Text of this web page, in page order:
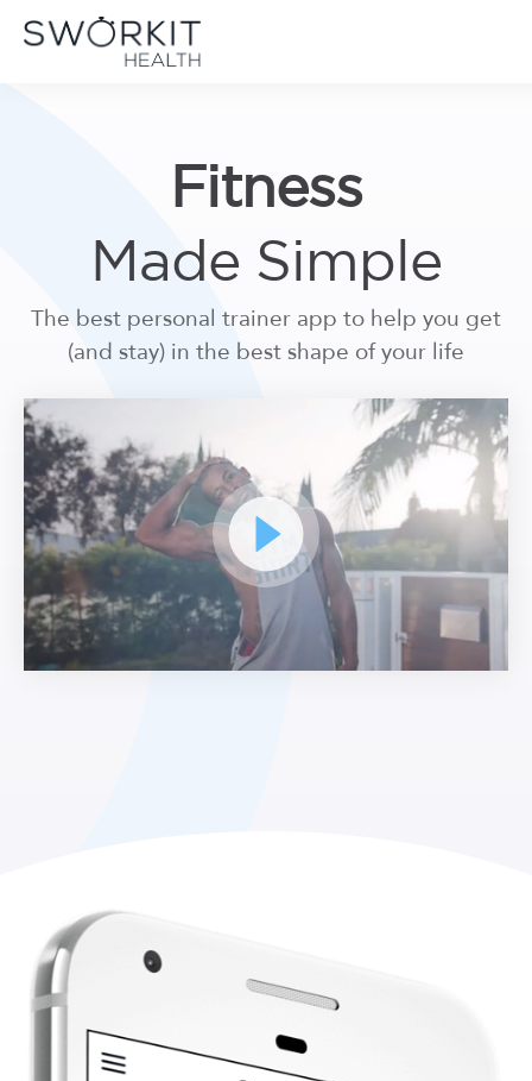
Skip to content
Fitness
Made Simple
The best personal trainer app to help you get
(and stay) in the best shape of your life